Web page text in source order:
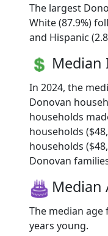
The largest
White (87.9%)
and Hispanic
Median
In 2024, the
Donovan
households
households
households
Donovan
Median
The median age
years young.